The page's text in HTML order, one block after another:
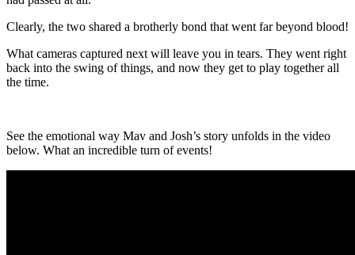
Clearly, the two shared a brotherly bond that went far beyond blood!
What cameras captured next will leave you in tears. They went right
back into the swing of things, and now they get to play together all
the time.
See the emotional way Mav and Josh’s story unfolds in the video
below. What an incredible turn of events!